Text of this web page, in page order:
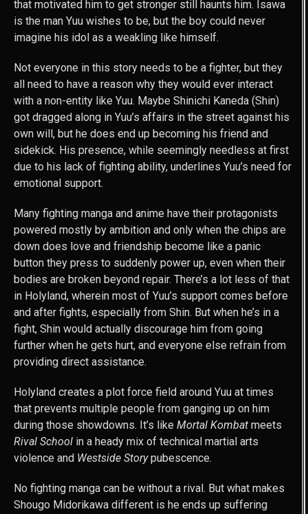
that motivated him to get stronger still haunts him. Isawa
is the man Yuu wishes to be, but the boy could never
imagine his idol as a weakling like himself.
Not everyone in this story needs to be a fighter, but they
all need to have a reason why they would ever interact
with a non-entity like Yuu. Maybe Shinichi Kaneda (Shin)
got dragged along in Yuu’s affairs in the street against his
own will, but he does end up becoming his friend and
sidekick. His presence, while seemingly needless at first
due to his lack of fighting ability, underlines Yuu’s need for
emotional support.
Many fighting manga and anime have their protagonists
powered mostly by ambition and only when the chips are
down does love and friendship become like a panic
button they press to suddenly power up, even when their
bodies are broken beyond repair. There’s a lot less of that
in Holyland, wherein most of Yuu’s support comes before
and after fights, especially from Shin. But when he’s in a
fight, Shin would actually discourage him from going
further when he gets hurt, and everyone else refrain from
providing direct assistance.
Holyland creates a plot force field around Yuu at times
that prevents multiple people from ganging up on him
during those showdowns. It’s like Mortal Kombat meets
Rival School in a heady mix of technical martial arts
violence and Westside Storypubescence.
No fighting manga can be without a rival. But what makes
Shougo Midorikawa different is he ends up suffering